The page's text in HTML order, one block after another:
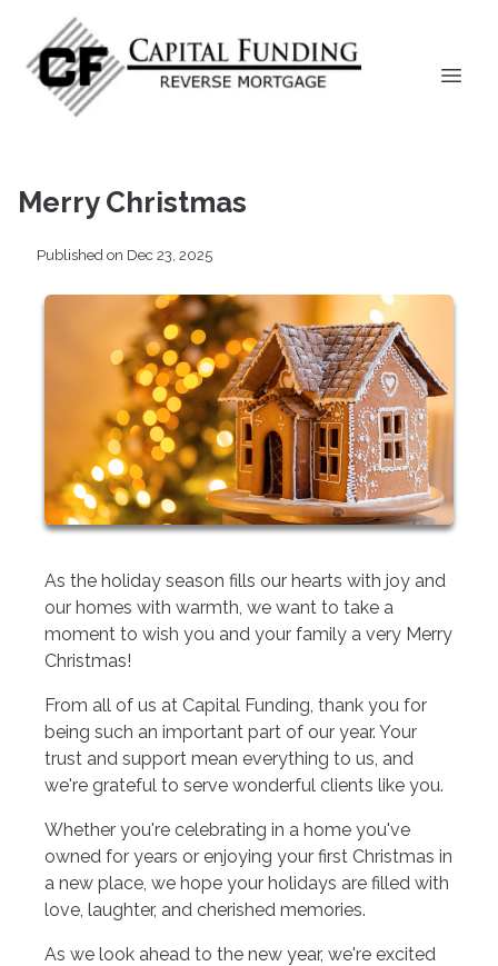
Merry Christmas
Published on Dec 23, 2025
As the holiday season fills our hearts with joy and
our homes with warmth, we want to take a
moment to wish you and your family a very Merry
Christmas!
From all of us at Capital Funding, thank you for
being such an important part of our year. Your
trust and support mean everything to us, and
we're grateful to serve wonderful clients like you.
Whether you're celebrating in a home you've
owned for years or enjoying your first Christmas in
a new place, we hope your holidays are filled with
love, laughter, and cherished memories.
As we look ahead to the new year, we're excited